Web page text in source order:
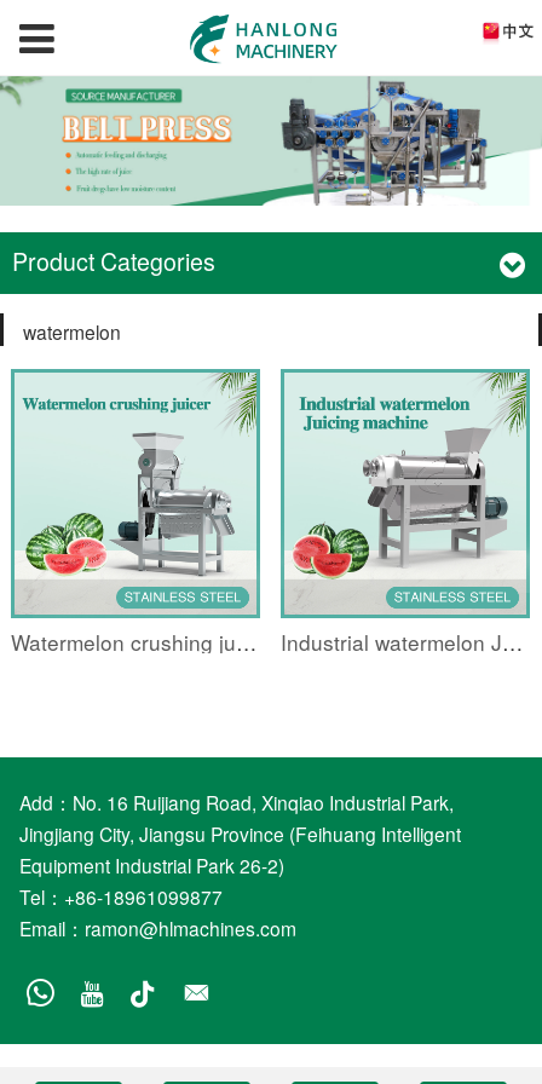
Product Categories
watermelon
Watermelon crushing juicer Industrial watermelon Juicing machine
Add：No. 16 Ruijiang Road, Xinqiao Industrial Park,
Jingjiang City, Jiangsu Province (Feihuang Intelligent
Equipment Industrial Park 26-2)
Tel：+86-18961099877
Email： ramon@hlmachines.com